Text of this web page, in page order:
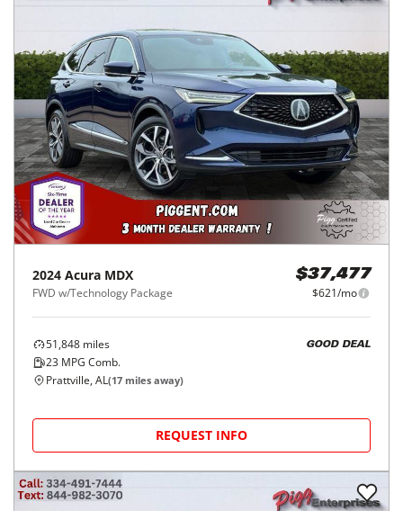
2024 Acura MDX
FWD w/Technology Package
$37,477
$621/mo
51,848 miles
23 MPG Comb.
GOOD DEAL
Prattville, AL(17 miles away)
REQUEST INFO